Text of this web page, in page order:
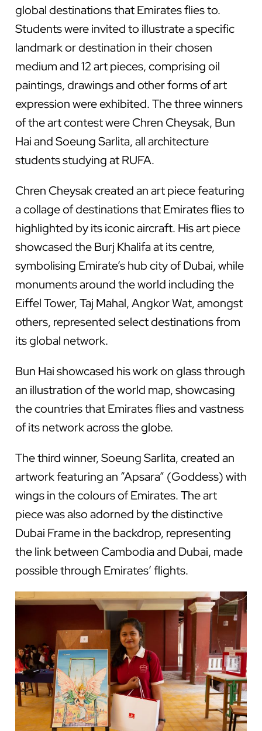
global destinations that Emirates flies to.
Students were invited to illustrate a specific
landmark or destination in their chosen
medium and 12 art pieces, comprising oil
paintings, drawings and other forms of art
expression were exhibited. The three winners
of the art contest were Chren Cheysak, Bun
Hai and Soeung Sarlita, all architecture
students studying at RUFA.
Chren Cheysak created an art piece featuring
a collage of destinations that Emirates flies to
highlighted by its iconic aircraft. His art piece
showcased the Burj Khalifa at its centre,
symbolising Emirate’s hub city of Dubai, while
monuments around the world including the
Eiffel Tower, Taj Mahal, Angkor Wat, amongst
others, represented select destinations from
its global network.
Bun Hai showcased his work on glass through
an illustration of the world map, showcasing
the countries that Emirates flies and vastness
of its network across the globe.
The third winner, Soeung Sarlita, created an
artwork featuring an “Apsara” (Goddess) with
wings in the colours of Emirates. The art
piece was also adorned by the distinctive
Dubai Frame in the backdrop, representing
the link between Cambodia and Dubai, made
possible through Emirates’ flights.